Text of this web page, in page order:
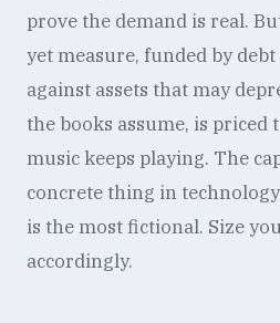
prove the demand is real.
yet measure, funded by
against assets that may
the books assume, is priced
music keeps playing. The
concrete thing in
is the most fictional. Size
accordingly.